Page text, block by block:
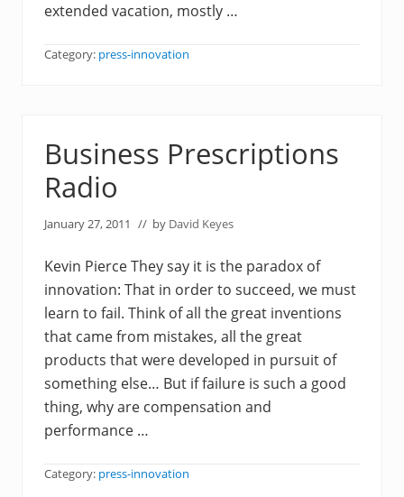
extended vacation, mostly …
Category: press-innovation
Business Prescriptions
Radio
January 27, 2011 // by David Keyes
Kevin Pierce They say it is the paradox of
innovation: That in order to succeed, we must
learn to fail. Think of all the great inventions
that came from mistakes, all the great
products that were developed in pursuit of
something else… But if failure is such a good
thing, why are compensation and
performance …
Category: press-innovation